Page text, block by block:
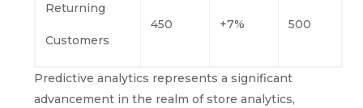
Returning
Customers
450 +7% 500
Predictive analytics represents a significant
advancement in the realm of store analytics,